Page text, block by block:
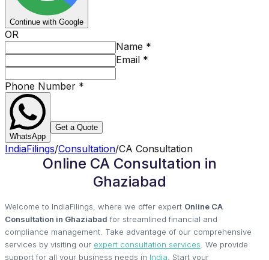
Continue with Google
OR
Name *
Email *
Phone Number *
WhatsApp
Get a Quote
IndiaFilings/Consultation/CA Consultation
Online CA Consultation in
Ghaziabad
Welcome to IndiaFilings, where we offer expert Online CA
Consultation in Ghaziabad for streamlined financial and
compliance management. Take advantage of our comprehensive
services by visiting our expert consultation services . We provide
support for all your business needs in India . Start your